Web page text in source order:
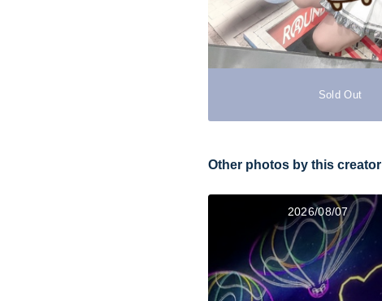
Sold Out
Other photos by this creator
2026/08/07